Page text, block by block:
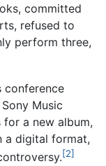
committed
refused to
perform three,
conference
Music
for a new album,
a digital format,
[2]